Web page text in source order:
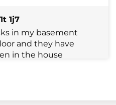
1j7
in my basement
and they have
in the house